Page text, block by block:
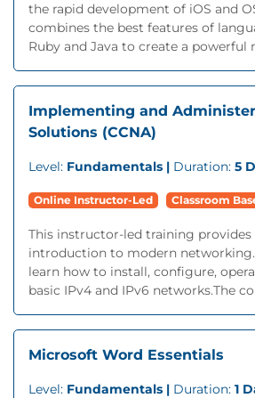
the rapid development of iOS and
combines the best features of
Ruby and Java to create a powerful
Implementing and
Solutions (CCNA)
Level: Fundamentals | Duration: 5
Online Instructor-Led Classroom
This instructor-led training provides
introduction to modern
learn how to install, configure,
basic IPv4 and IPv6 networks.The
Microsoft Word Essentials
Level: Fundamentals | Duration: 1